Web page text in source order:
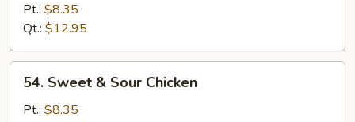
Sour
Pork
Pt.: $8.35
Qt.: $12.95
Sweet
54. Sweet & Sour Chicken
Pt.: $8.35